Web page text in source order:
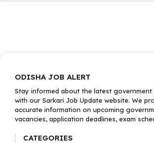
ODISHA JOB ALERT
Stay informed about the latest government
with our Sarkari Job Update website. We
accurate information on upcoming
vacancies, application deadlines, exam
CATEGORIES